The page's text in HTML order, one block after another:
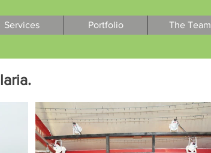
Services Portfolio The Team